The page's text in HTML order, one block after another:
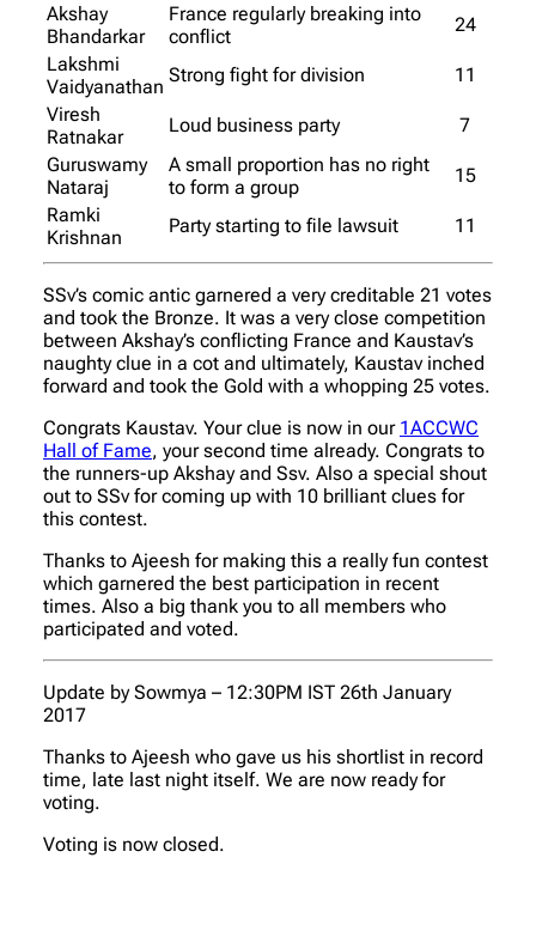
Akshay
Bhandarkar
France regularly breaking into
conflict
24
Lakshmi
Vaidyanathan
Strong fight for division
11
Viresh
Ratnakar
Loud business party
7
Guruswamy
Nataraj
A small proportion has no right
to form a group
15
Ramki
Krishnan
Party starting to file lawsuit 11
SSv’s comic antic garnered a very creditable 21 votes
and took the Bronze. It was a very close competition
between Akshay’s conflicting France and Kaustav’s
naughty clue in a cot and ultimately, Kaustav inched
forward and took the Gold with a whopping 25 votes.
Congrats Kaustav. Your clue is now in our 1ACCWC
Hall of Fame, your second time already. Congrats to
the runners-up Akshay and Ssv. Also a special shout
out to SSv for coming up with 10 brilliant clues for
this contest.
Thanks to Ajeesh for making this a really fun contest
which garnered the best participation in recent
times. Also a big thank you to all members who
participated and voted.
Update by Sowmya – 12:30PM IST 26th January
2017
Thanks to Ajeesh who gave us his shortlist in record
time, late last night itself. We are now ready for
voting.
Voting is now closed.